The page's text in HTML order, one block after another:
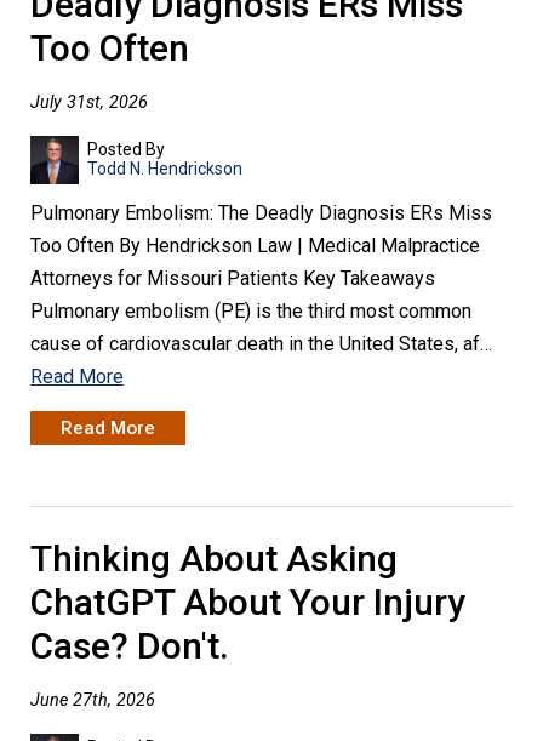
Too Often
July 31st, 2026
Posted By
Todd N. Hendrickson
Pulmonary Embolism: The Deadly Diagnosis ERs Miss
Too Often By Hendrickson Law | Medical Malpractice
Attorneys for Missouri Patients Key Takeaways
Pulmonary embolism (PE) is the third most common
cause of cardiovascular death in the United States, af…
Read More
Read More
Thinking About Asking
ChatGPT About Your Injury
Case? Don't.
June 27th, 2026